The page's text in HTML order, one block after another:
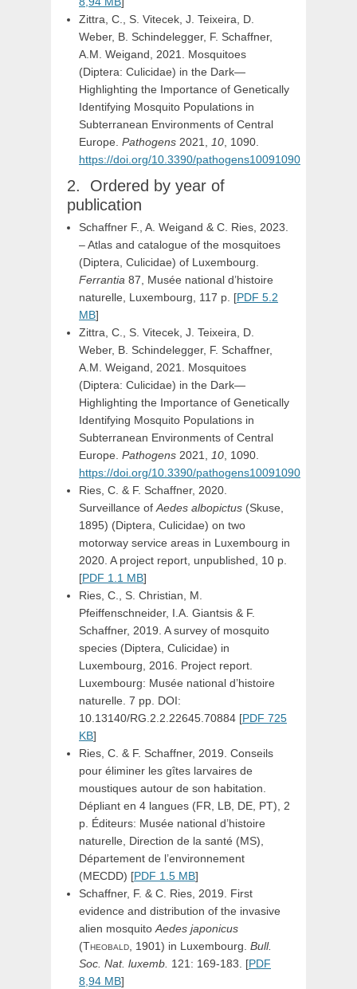
Zittra, C., S. Vitecek, J. Teixeira, D.
Weber, B. Schindelegger, F. Schaffner,
A.M. Weigand, 2021. Mosquitoes
(Diptera: Culicidae) in the Dark—
Highlighting the Importance of Genetically
Identifying Mosquito Populations in
Subterranean Environments of Central
Europe. Pathogens 2021, 10, 1090.
https://doi.org/10.3390/pathogens10091090
Ordered by year of
publication
Schaffner F., A. Weigand & C. Ries, 2023.
– Atlas and catalogue of the mosquitoes
(Diptera, Culicidae) of Luxembourg.
Ferrantia 87, Musée national d’histoire
naturelle, Luxembourg, 117 p. [PDF 5.2
MB]
Zittra, C., S. Vitecek, J. Teixeira, D.
Weber, B. Schindelegger, F. Schaffner,
A.M. Weigand, 2021. Mosquitoes
(Diptera: Culicidae) in the Dark—
Highlighting the Importance of Genetically
Identifying Mosquito Populations in
Subterranean Environments of Central
Europe. Pathogens 2021, 10, 1090.
https://doi.org/10.3390/pathogens10091090
Ries, C. & F. Schaffner, 2020.
Surveillance ofAedes albopictus (Skuse,
1895) (Diptera, Culicidae) on two
motorway service areas in Luxembourg in
2020. A project report, unpublished, 10 p.
[PDF 1.1 MB]
Ries, C., S. Christian, M.
Pfeiffenschneider, I.A. Giantsis & F.
Schaffner, 2019. A survey of mosquito
species (Diptera, Culicidae) in
Luxembourg, 2016. Project report.
Luxembourg: Musée national d’histoire
naturelle. 7 pp. DOI:
10.13140/RG.2.2.22645.70884 [PDF 725
KB]
Ries, C. & F. Schaffner, 2019. Conseils
pour éliminer les gîtes larvaires de
moustiques autour de son habitation.
Dépliant en 4 langues (FR, LB, DE, PT), 2
p. Éditeurs: Musée national d’histoire
naturelle, Direction de la santé (MS),
Département de l’environnement
(MECDD) [PDF 1.5 MB]
Schaffner, F. & C. Ries, 2019. First
evidence and distribution of the invasive
alien mosquitoAedes japonicus
(Theobald, 1901) in Luxembourg. Bull.
Soc. Nat. luxemb. 121: 169-183. [PDF
8,94 MB]